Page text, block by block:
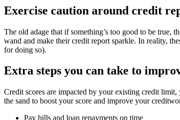
Exercise caution around credit
The old adage that if something’s too good to be true,
wand and make their credit report sparkle. In reality,
for doing so).
Extra steps you can take to
Credit scores are impacted by your existing credit
the sand to boost your score and improve your
Pay bills and loan repayments on time